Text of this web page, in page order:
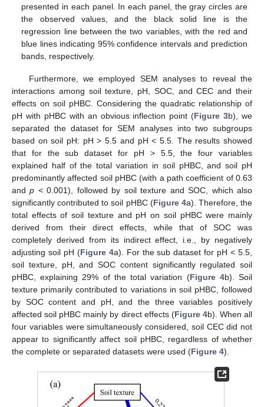
presented in each panel. In each panel, the gray circles are
the observed values, and the black solid line is the
regression line between the two variables, with the red and
blue lines indicating 95% confidence intervals and prediction
bands, respectively.
Furthermore, we employed SEM analyses to reveal the
interactions among soil texture, pH, SOC, and CEC and their
effects on soil pHBC. Considering the quadratic relationship of
pH with pHBC with an obvious inflection point (Figure 3b), we
separated the dataset for SEM analyses into two subgroups
based on soil pH: pH > 5.5 and pH < 5.5. The results showed
that for the sub dataset for pH > 5.5, the four variables
explained half of the total variation in soil pHBC, and soil pH
predominantly affected soil pHBC (with a path coefficient of 0.63
andp < 0.001), followed by soil texture and SOC, which also
significantly contributed to soil pHBC (Figure 4a). Therefore, the
total effects of soil texture and pH on soil pHBC were mainly
derived from their direct effects, while that of SOC was
completely derived from its indirect effect, i.e., by negatively
adjusting soil pH (Figure 4a). For the sub dataset for pH < 5.5,
soil texture, pH, and SOC content significantly regulated soil
pHBC, explaining 29% of the total variation (Figure 4b). Soil
texture primarily contributed to variations in soil pHBC, followed
by SOC content and pH, and the three variables positively
affected soil pHBC mainly by direct effects (Figure 4b). When all
four variables were simultaneously considered, soil CEC did not
appear to significantly affect soil pHBC, regardless of whether
the complete or separated datasets were used (Figure 4).